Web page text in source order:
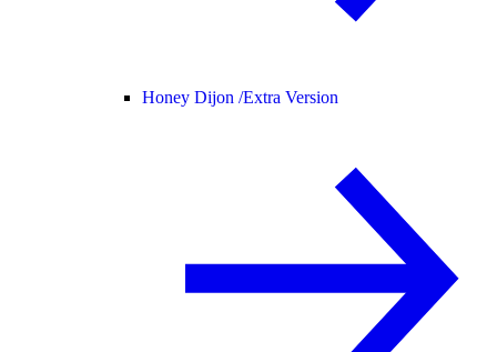
Honey Dijon /Extra Version